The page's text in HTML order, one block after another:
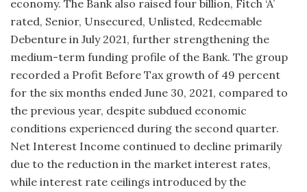
economy. The Bank also raised four billion, Fitch ‘A’
rated, Senior, Unsecured, Unlisted, Redeemable
Debenture in July 2021, further strengthening the
medium-term funding profile of the Bank. The group
recorded a Profit Before Tax growth of 49 percent
for the six months ended June 30, 2021, compared to
the previous year, despite subdued economic
conditions experienced during the second quarter.
Net Interest Income continued to decline primarily
due to the reduction in the market interest rates,
while interest rate ceilings introduced by the